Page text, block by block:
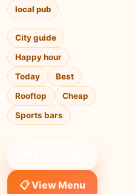
local pub
City guide
Happy hour
Today
Best
Rooftop
Cheap
Sports bars
📋 View Menu